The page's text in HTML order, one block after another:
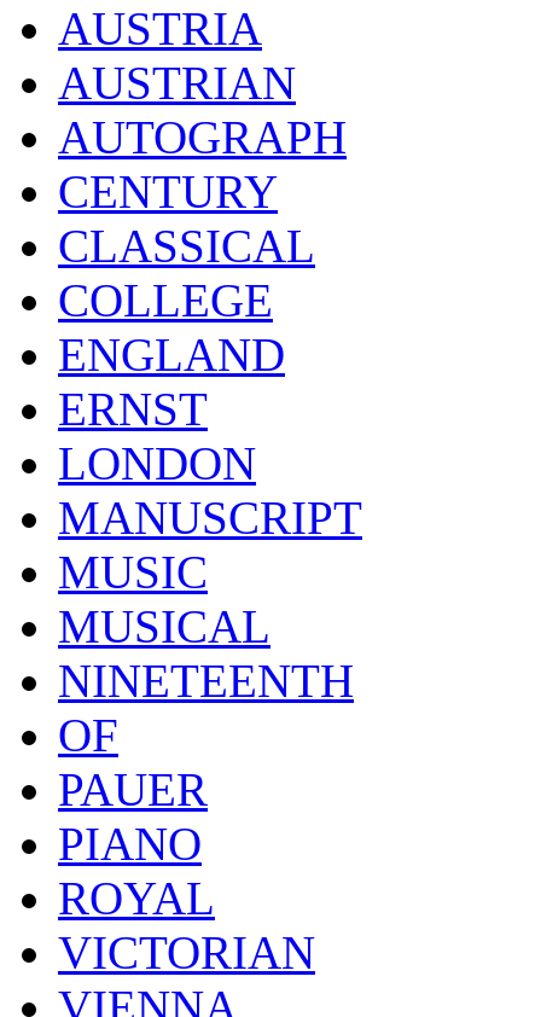
AUSTRIA
AUSTRIAN
AUTOGRAPH
CENTURY
CLASSICAL
COLLEGE
ENGLAND
ERNST
LONDON
MANUSCRIPT
MUSIC
MUSICAL
NINETEENTH
OF
PAUER
PIANO
ROYAL
VICTORIAN
VIENNA